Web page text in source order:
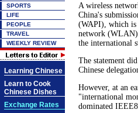
SPORTS
LIFE
PEOPLE
TRAVEL
WEEKLY REVIEW
Learning Chinese
Learn to Cook
Chinese Dishes
Exchange Rates
A wireless
China's
(WAPI), which is
network (WLAN)
the international
The statement
Chinese
However, at an
"international
dominated